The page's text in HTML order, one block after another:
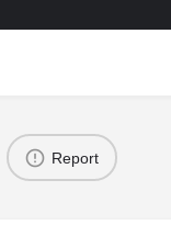
Report